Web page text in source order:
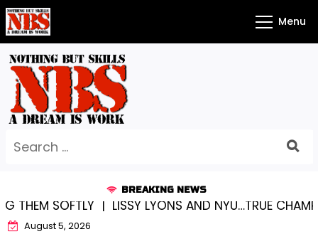
Skip
to
content
Menu
for:
BREAKING NEWS
SOFTLY |LISSY LYONS AND NYU…TRUE
August 5, 2026